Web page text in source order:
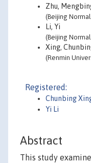
Zhu,
(Beijing
Li, Yi
(Beijing
Xing,
(Renmin
Registered:
Chunbing
Yi Li
Abstract
This study